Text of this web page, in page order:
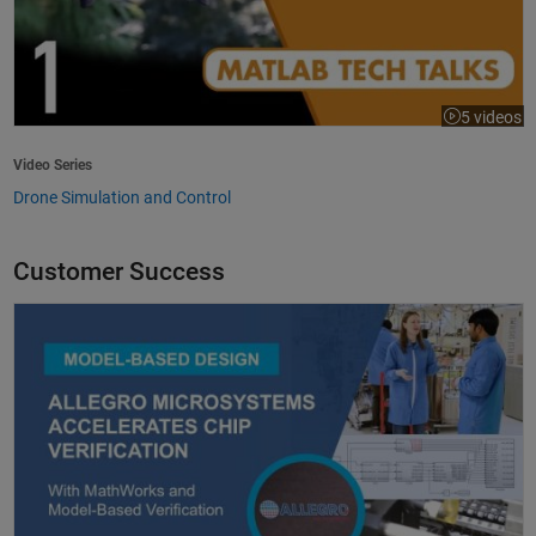
5 videos
Video Series
Drone Simulation and Control
Customer Success
Allegro MicroSystems Accelerates Chip Verification with MathWorks